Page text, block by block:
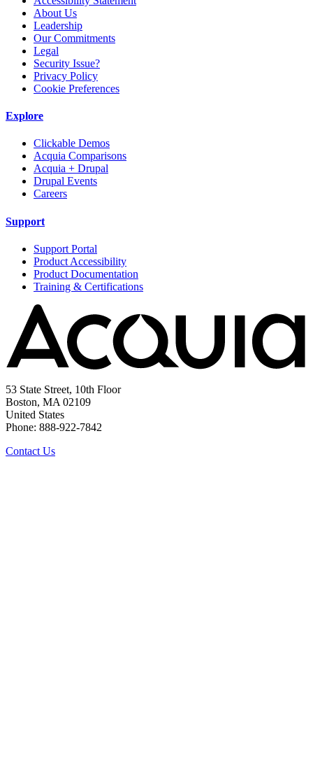
About Us
Leadership
Our Commitments
Legal
Security Issue?
Privacy Policy
Cookie Preferences
Explore
Clickable Demos
Acquia Comparisons
Acquia + Drupal
Drupal Events
Careers
Support
Support Portal
Product Accessibility
Product Documentation
Training & Certifications
53 State Street, 10th Floor
Boston, MA 02109
United States
Phone: 888-922-7842
Contact Us